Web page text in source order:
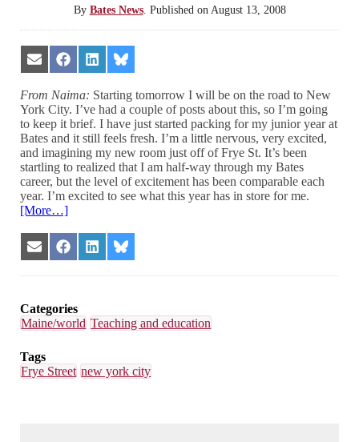
By Bates News. Published on August 13, 2008
Share
on
Email
Share
on
Facebook
Share
on
LinkedIn
Share
on
Bluesky
From Naima: Starting tomorrow I will be on the road to New
York City. I’ve had a couple of posts about this, so I’m going
to keep it brief. I have just started packing for my junior year at
Bates and it still feels fresh. I’m a little nervous, very excited,
and imagining my new room just off of Frye St. It’s been
startling to realized that I am half-way through my Bates
career, but the level of excitement has been comparable each
year. I’m excited to see what this year has in store for me.
[More…]
Share
on
Share
on
Share
on
Share
on
Categories
Maine/world Teaching and education
Tags
Frye Street new york city